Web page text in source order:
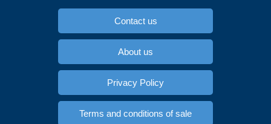
Contact us
About us
Privacy Policy
Terms and conditions of sale